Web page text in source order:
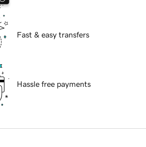
Fast & easy transfers
Hassle free payments